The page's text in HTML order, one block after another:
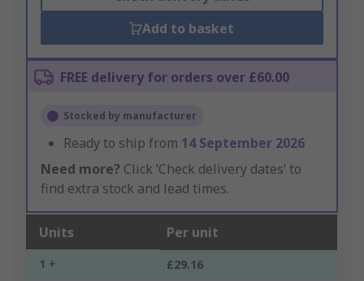
Add to basket
FREE delivery for orders over £60.00
Stocked by manufacturer
Ready to ship from 14 September 2026
Need more? Click ‘Check delivery dates’ to
find extra stock and lead times.
Units Per unit
1 + £29.16